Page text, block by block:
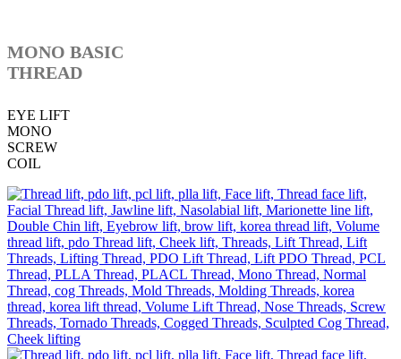
MONO BASIC
THREAD
EYE LIFT
MONO
SCREW
COIL